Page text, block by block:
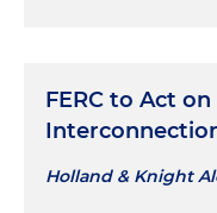
FERC to Act
Holland & Knight